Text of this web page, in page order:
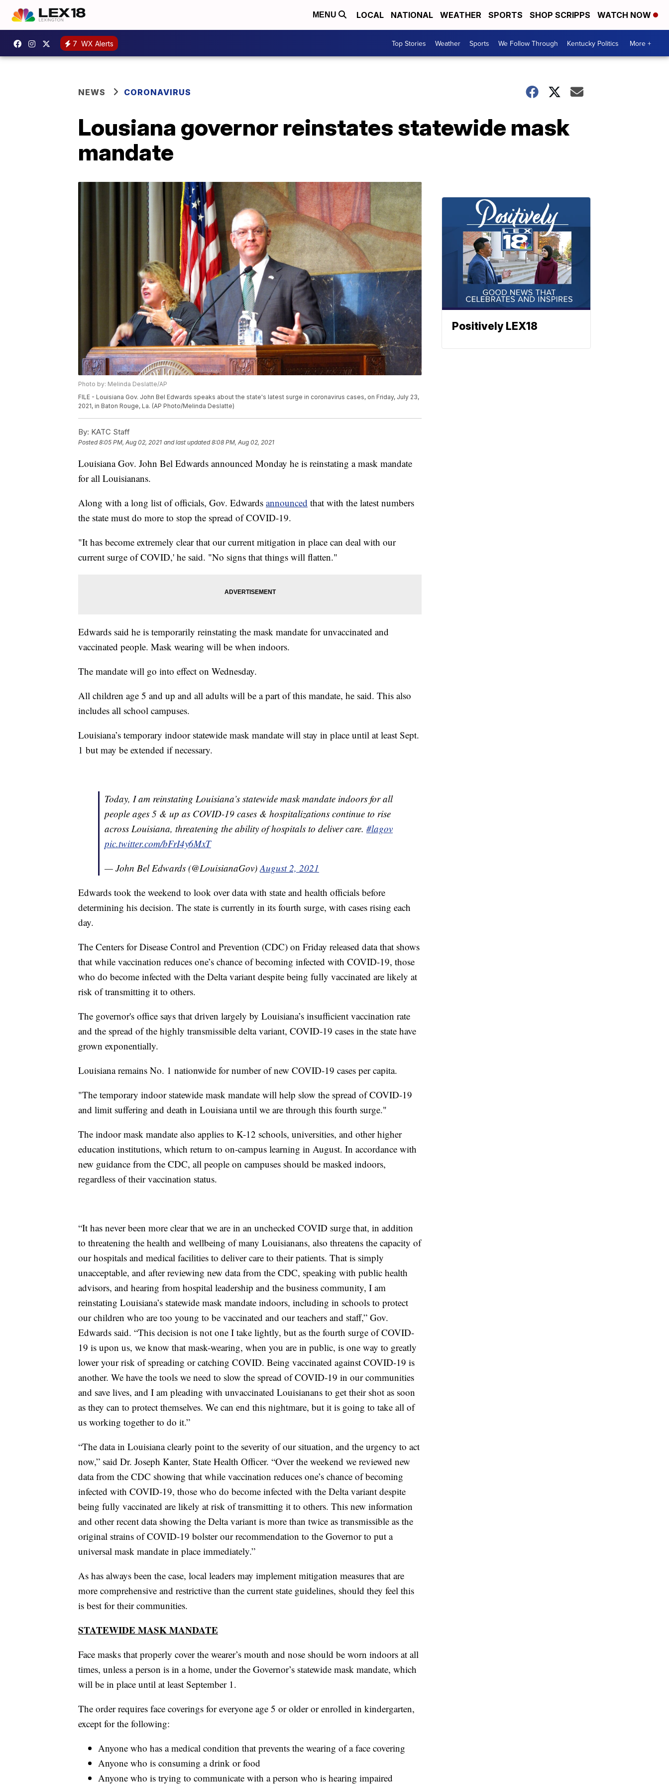
MENU LOCAL NATIONAL WEATHER SPORTS SHOP SCRIPPS WATCH NOW
7 WX Alerts Top Stories Weather Sports We Follow Through Kentucky Politics More +
NEWS CORONAVIRUS
Lousiana governor reinstates statewide mask
mandate
Photo by: Melinda Deslatte/AP
FILE - Louisiana Gov. John Bel Edwards speaks about the state's latest surge in coronavirus cases, on Friday, July 23,
2021, in Baton Rouge, La. (AP Photo/Melinda Deslatte)
By: KATC Staff
Posted8:05 PM, Aug 02, 2021 and last updated 8:08 PM, Aug 02, 2021
Louisiana Gov. John Bel Edwards announced Monday he is reinstating a mask mandate
for all Louisianans.
Along with a long list of officials, Gov. Edwards announced that with the latest numbers
the state must do more to stop the spread of COVID-19.
"It has become extremely clear that our current mitigation in place can deal with our
current surge of COVID,' he said. "No signs that things will flatten."
Edwards said he is temporarily reinstating the mask mandate for unvaccinated and
vaccinated people. Mask wearing will be when indoors.
The mandate will go into effect on Wednesday.
All children age 5 and up and all adults will be a part of this mandate, he said. This also
includes all school campuses.
Louisiana’s temporary indoor statewide mask mandate will stay in place until at least Sept.
1 but may be extended if necessary.
Today, I am reinstating Louisiana’s statewide mask mandate indoors for all
people ages 5 & up as COVID-19 cases & hospitalizations continue to rise
across Louisiana, threatening the ability of hospitals to deliver care. #lagov
pic.twitter.com/bFrI4y6MxT
— John Bel Edwards (@LouisianaGov)August 2, 2021
Edwards took the weekend to look over data with state and health officials before
determining his decision. The state is currently in its fourth surge, with cases rising each
day.
The Centers for Disease Control and Prevention (CDC) on Friday released data that shows
that while vaccination reduces one’s chance of becoming infected with COVID-19, those
who do become infected with the Delta variant despite being fully vaccinated are likely at
risk of transmitting it to others.
The governor's office says that driven largely by Louisiana’s insufficient vaccination rate
and the spread of the highly transmissible delta variant, COVID-19 cases in the state have
grown exponentially.
Louisiana remains No. 1 nationwide for number of new COVID-19 cases per capita.
"The temporary indoor statewide mask mandate will help slow the spread of COVID-19
and limit suffering and death in Louisiana until we are through this fourth surge."
The indoor mask mandate also applies to K-12 schools, universities, and other higher
education institutions, which return to on-campus learning in August. In accordance with
new guidance from the CDC, all people on campuses should be masked indoors,
regardless of their vaccination status.
“It has never been more clear that we are in an unchecked COVID surge that, in addition
to threatening the health and wellbeing of many Louisianans, also threatens the capacity of
our hospitals and medical facilities to deliver care to their patients. That is simply
unacceptable, and after reviewing new data from the CDC, speaking with public health
advisors, and hearing from hospital leadership and the business community, I am
reinstating Louisiana’s statewide mask mandate indoors, including in schools to protect
our children who are too young to be vaccinated and our teachers and staff,” Gov.
Edwards said. “This decision is not one I take lightly, but as the fourth surge of COVID-
19 is upon us, we know that mask-wearing, when you are in public, is one way to greatly
lower your risk of spreading or catching COVID. Being vaccinated against COVID-19 is
another. We have the tools we need to slow the spread of COVID-19 in our communities
and save lives, and I am pleading with unvaccinated Louisianans to get their shot as soon
as they can to protect themselves. We can end this nightmare, but it is going to take all of
us working together to do it.”
“The data in Louisiana clearly point to the severity of our situation, and the urgency to act
now,” said Dr. Joseph Kanter, State Health Officer. “Over the weekend we reviewed new
data from the CDC showing that while vaccination reduces one’s chance of becoming
infected with COVID-19, those who do become infected with the Delta variant despite
being fully vaccinated are likely at risk of transmitting it to others. This new information
and other recent data showing the Delta variant is more than twice as transmissible as the
original strains of COVID-19 bolster our recommendation to the Governor to put a
universal mask mandate in place immediately.”
As has always been the case, local leaders may implement mitigation measures that are
more comprehensive and restrictive than the current state guidelines, should they feel this
is best for their communities.
STATEWIDE MASK MANDATE
Face masks that properly cover the wearer’s mouth and nose should be worn indoors at all
times, unless a person is in a home, under the Governor’s statewide mask mandate, which
will be in place until at least September 1.
The order requires face coverings for everyone age 5 or older or enrolled in kindergarten,
except for the following:
Anyone who has a medical condition that prevents the wearing of a face covering
Anyone who is consuming a drink or food
Anyone who is trying to communicate with a person who is hearing impaired
Positively LEX18